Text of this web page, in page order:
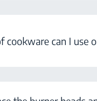
cookware can I use